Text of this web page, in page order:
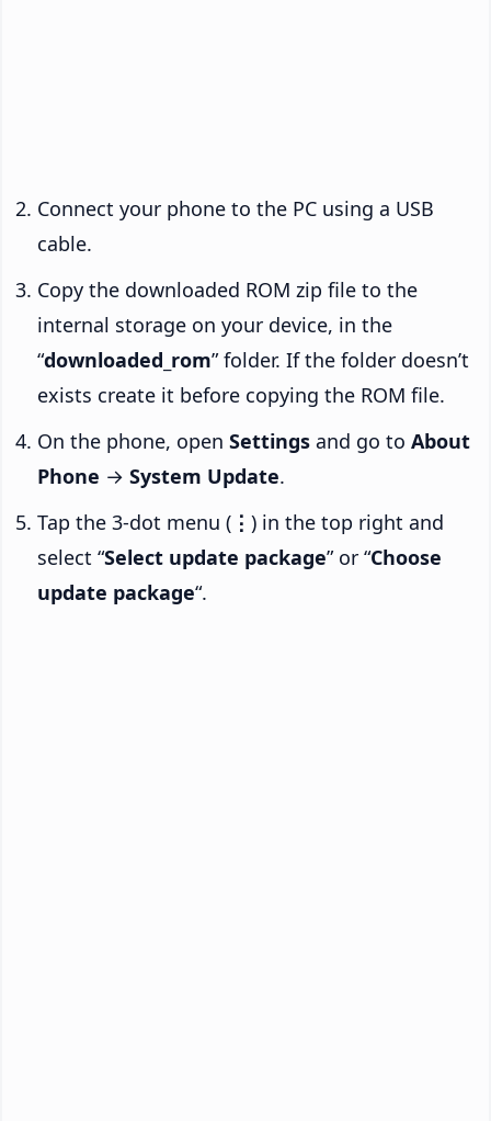
Connect your phone to the PC using a USB
cable.
Copy the downloaded ROM zip file to the
internal storage on your device, in the
“downloaded_rom” folder. If the folder doesn’t
exists create it before copying the ROM file.
On the phone, open Settings and go to About
Phone → System Update.
Tap the 3-dot menu ( ⋮ ) in the top right and
select “Select update package” or “Choose
update package“.